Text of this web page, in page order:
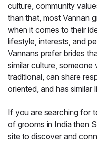
culture, community
than that, most Vannan
when it comes to their
lifestyle, interests, and
Vannans prefer brides
similar culture, someone
traditional, can share
oriented, and has similar
If you are searching for
of grooms in India then
site to discover and